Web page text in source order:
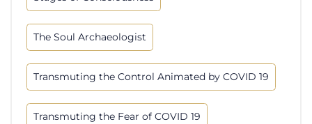
The Soul Archaeologist
Transmuting the Control Animated by COVID 19
Transmuting the Fear of COVID 19